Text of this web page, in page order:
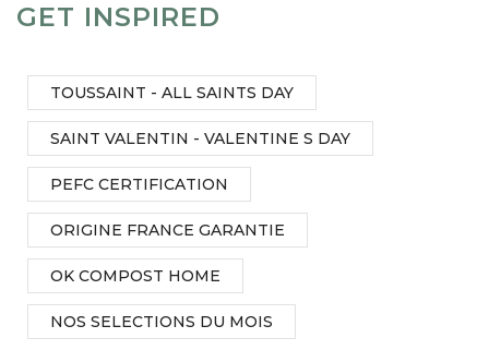
GET INSPIRED
TOUSSAINT - ALL SAINTS DAY
SAINT VALENTIN - VALENTINE S DAY
PEFC CERTIFICATION
ORIGINE FRANCE GARANTIE
OK COMPOST HOME
NOS SELECTIONS DU MOIS